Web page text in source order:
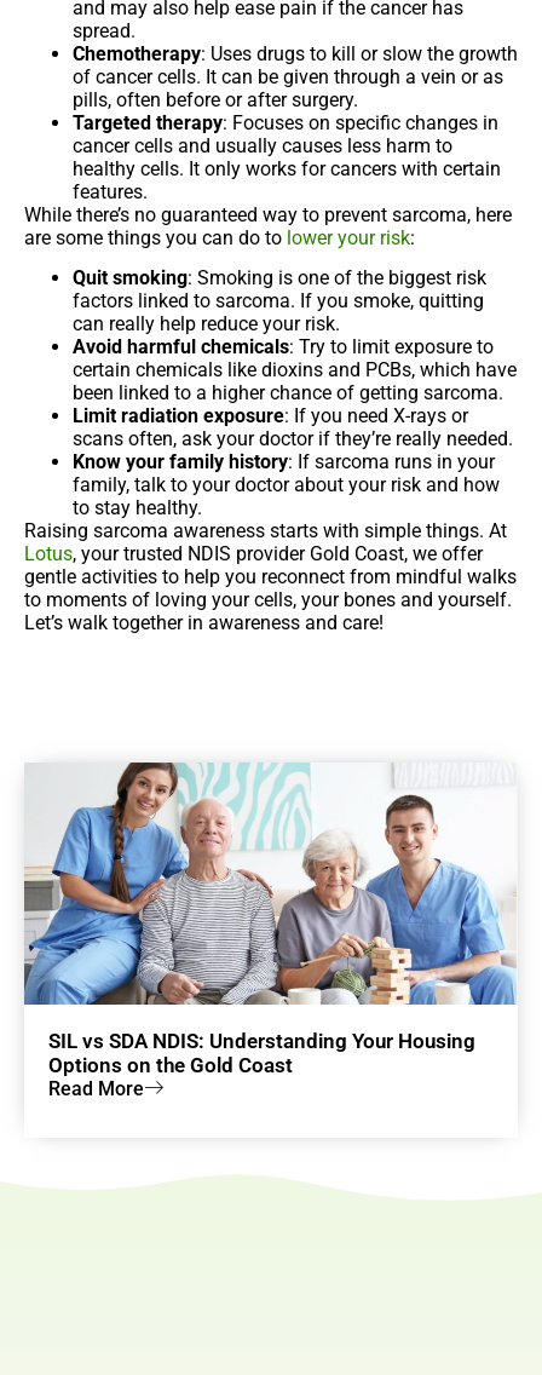
and may also help ease pain if the cancer has
spread.
Chemotherapy: Uses drugs to kill or slow the growth
of cancer cells. It can be given through a vein or as
pills, often before or after surgery.
Targeted therapy: Focuses on specific changes in
cancer cells and usually causes less harm to
healthy cells. It only works for cancers with certain
features.
While there’s no guaranteed way to prevent sarcoma, here
are some things you can do to lower your risk:
Quit smoking: Smoking is one of the biggest risk
factors linked to sarcoma. If you smoke, quitting
can really help reduce your risk.
Avoid harmful chemicals: Try to limit exposure to
certain chemicals like dioxins and PCBs, which have
been linked to a higher chance of getting sarcoma.
Limit radiation exposure: If you need X-rays or
scans often, ask your doctor if they’re really needed.
Know your family history: If sarcoma runs in your
family, talk to your doctor about your risk and how
to stay healthy.
Raising sarcoma awareness starts with simple things. At
Lotus, your trusted NDIS provider Gold Coast, we offer
gentle activities to help you reconnect from mindful walks
to moments of loving your cells, your bones and yourself.
Let’s walk together in awareness and care!
SIL vs SDA NDIS: Understanding Your Housing
Options on the Gold Coast
Read More